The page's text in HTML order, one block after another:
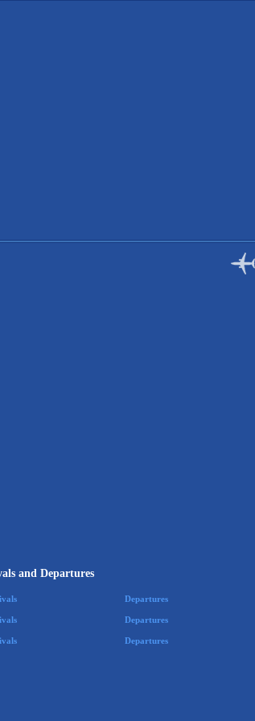
and Departures
Departures
Departures
Departures